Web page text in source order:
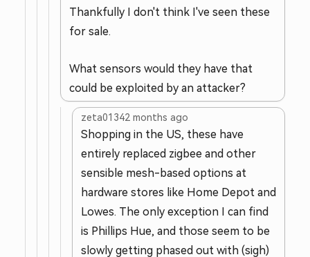
Thankfully I don't think I've seen these
for sale.
What sensors would they have that
could be exploited by an attacker?
zeta01342 months ago
Shopping in the US, these have
entirely replaced zigbee and other
sensible mesh-based options at
hardware stores like Home Depot and
Lowes. The only exception I can find
is Phillips Hue, and those seem to be
slowly getting phased out with (sigh)